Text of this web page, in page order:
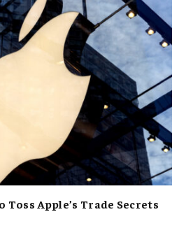
Toss Apple’s Trade Secrets